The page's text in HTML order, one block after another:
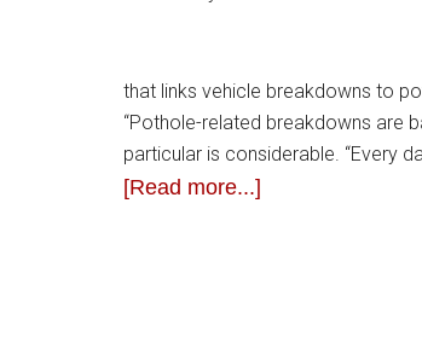
that links vehicle breakdowns to
“Pothole-related breakdowns are
particular is considerable. “Every
[Read more...]